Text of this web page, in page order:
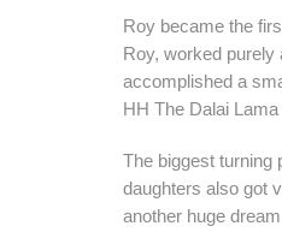
Roy became the
Roy, worked purely
accomplished a
HH The Dalai
The biggest turning
daughters also got
another huge